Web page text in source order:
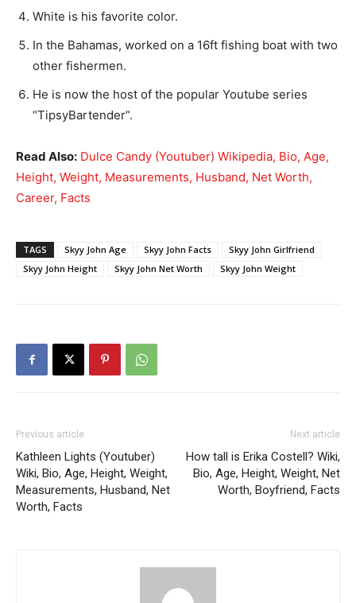
White is his favorite color.
In the Bahamas, worked on a 16ft fishing boat with two
other fishermen.
He is now the host of the popular Youtube series
“TipsyBartender”.
Read Also: Dulce Candy (Youtuber) Wikipedia, Bio, Age,
Height, Weight, Measurements, Husband, Net Worth,
Career, Facts
TAGS Skyy John Age Skyy John Facts
Skyy John Girlfriend
Skyy John Height
Skyy John Net Worth Skyy John Weight
Previous article
Kathleen Lights (Youtuber)
Wiki, Bio, Age, Height, Weight,
Measurements, Husband, Net
Worth, Facts
Next article
How tall is Erika Costell? Wiki,
Bio, Age, Height, Weight, Net
Worth, Boyfriend, Facts